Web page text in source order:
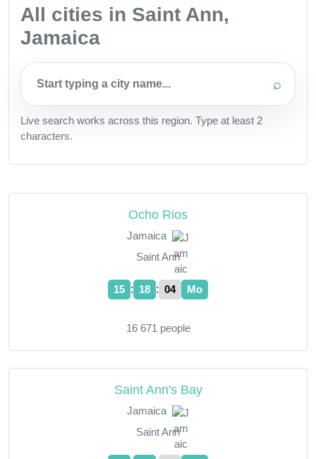
All cities in Saint Ann,
Jamaica
⌕
Live search works across this region. Type at least 2
characters.
Ocho Rios
Jamaica
Saint Ann
15 : 18 : 05 Mo
16 671 people
Saint Ann's Bay
Jamaica
Saint Ann